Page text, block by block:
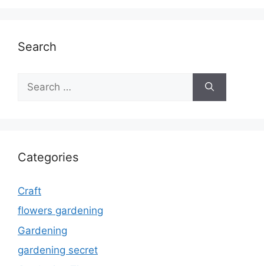
Search
for:
Categories
Craft
flowers gardening
Gardening
gardening secret